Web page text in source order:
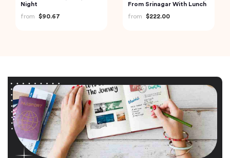
Night
from
$90.67
From Srinagar With Lunch
from
$222.00